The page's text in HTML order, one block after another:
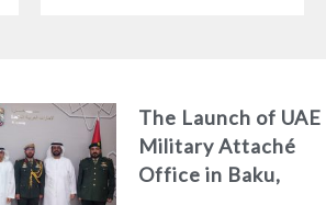
The Launch of UAE
Military Attaché
Office in Baku,